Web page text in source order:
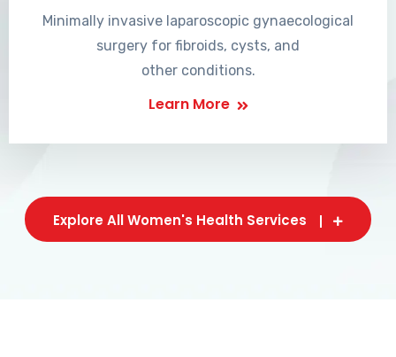
Minimally invasive laparoscopic gynaecological
surgery for fibroids, cysts, and
other conditions.
Learn More
Explore All Women's Health Services